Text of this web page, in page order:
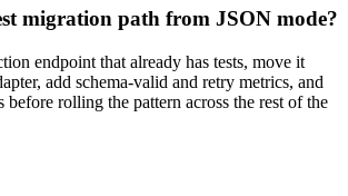
migration path from JSON mode?
endpoint that already has tests, move it
add schema-valid and retry metrics, and
before rolling the pattern across the rest of the